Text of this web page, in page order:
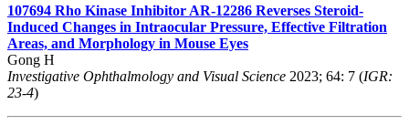
107694 Rho Kinase Inhibitor AR-12286 Reverses Steroid-
Induced Changes in Intraocular Pressure, Effective Filtration
Areas, and Morphology in Mouse Eyes
Gong H
Investigative Ophthalmology and Visual Science 2023; 64: 7 (IGR:
23-4)